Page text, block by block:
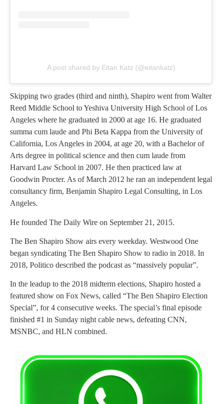
A post shared by Eitan Katz (@eitankatz)
Skipping two grades (third and ninth), Shapiro went from Walter
Reed Middle School to Yeshiva University High School of Los
Angeles where he graduated in 2000 at age 16. He graduated
summa cum laude and Phi Beta Kappa from the University of
California, Los Angeles in 2004, at age 20, with a Bachelor of
Arts degree in political science and then cum laude from
Harvard Law School in 2007. He then practiced law at
Goodwin Procter. As of March 2012 he ran an independent legal
consultancy firm, Benjamin Shapiro Legal Consulting, in Los
Angeles.
He founded The Daily Wire on September 21, 2015.
The Ben Shapiro Show airs every weekday. Westwood One
began syndicating The Ben Shapiro Show to radio in 2018. In
2018, Politico described the podcast as “massively popular”.
In the leadup to the 2018 midterm elections, Shapiro hosted a
featured show on Fox News, called “The Ben Shapiro Election
Special”, for 4 consecutive weeks. The special’s final episode
finished #1 in Sunday night cable news, defeating CNN,
MSNBC, and HLN combined.